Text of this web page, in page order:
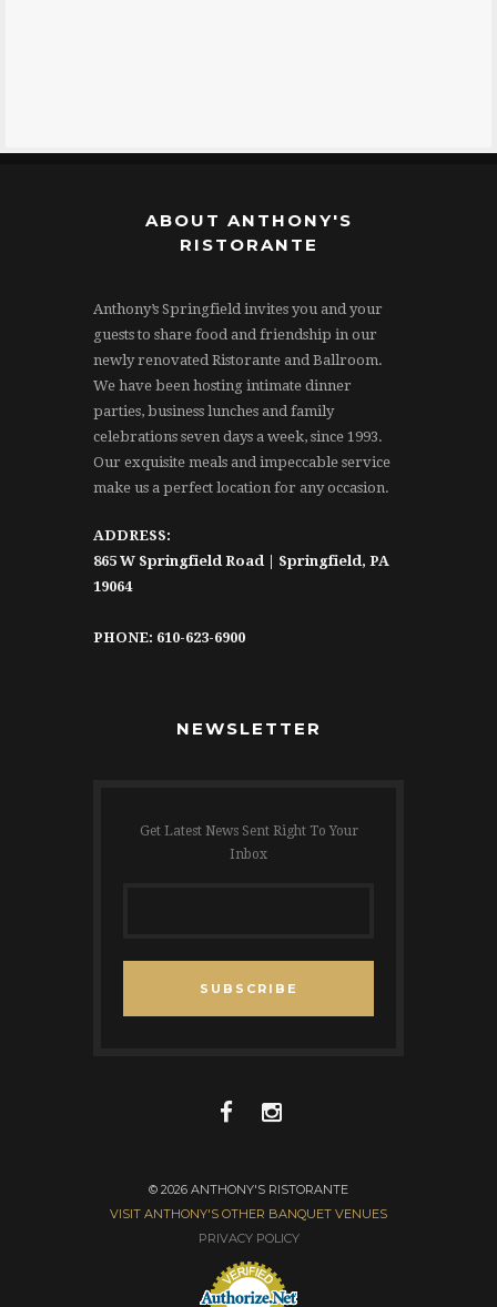
ABOUT ANTHONY'S
RISTORANTE
Anthony’s Springfield invites you and your
guests to share food and friendship in our
newly renovated Ristorante and Ballroom.
We have been hosting intimate dinner
parties, business lunches and family
celebrations seven days a week, since 1993.
Our exquisite meals and impeccable service
make us a perfect location for any occasion.
ADDRESS:
865 W Springfield Road | Springfield, PA
19064
PHONE: 610-623-6900
NEWSLETTER
Get Latest News Sent Right To Your
Inbox
SUBSCRIBE
© 2026 ANTHONY'S RISTORANTE
VISIT ANTHONY'S OTHER BANQUET VENUES
PRIVACY POLICY